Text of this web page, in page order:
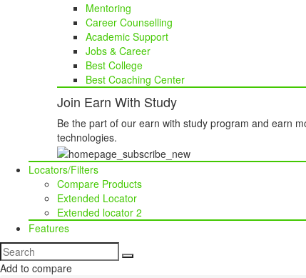
Mentoring
Career Counselling
Academic Support
Jobs & Career
Best College
Best Coaching Center
Join Earn With Study
Be the part of our earn with study program and earn
technologies.
Locators/Filters
Compare Products
Extended Locator
Extended locator 2
Features
Add to compare